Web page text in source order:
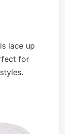
lace up
for